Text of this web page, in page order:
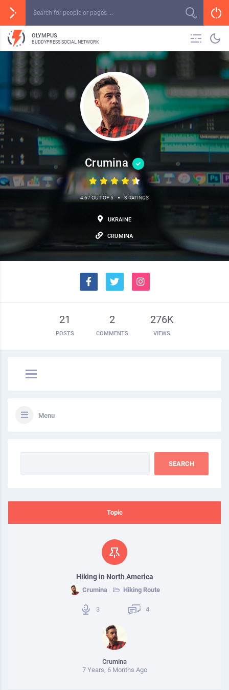
OLYMPUS
BUDDYPRESS SOCIAL NETWORK
Crumina
4.67 OUT OF 5 • 3 RATINGS
UKRAINE
CRUMINA
21
POSTS
2
COMMENTS
276K
VIEWS
Menu
Topic
Hiking in North America
Crumina Hiking Route
3 4
Crumina
7 Years, 6 Months Ago